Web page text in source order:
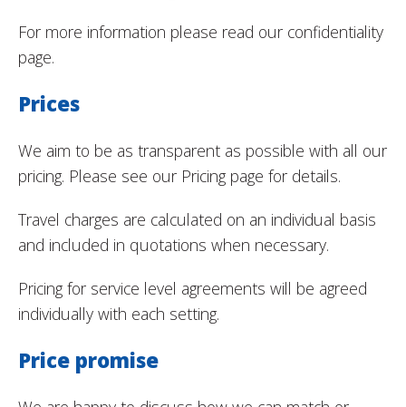
For more information please read our confidentiality
page.
Prices
We aim to be as transparent as possible with all our
pricing. Please see our Pricing page for details.
Travel charges are calculated on an individual basis
and included in quotations when necessary.
Pricing for service level agreements will be agreed
individually with each setting.
Price promise